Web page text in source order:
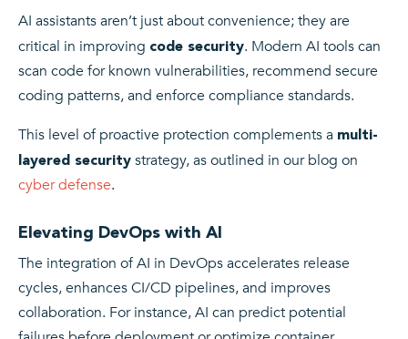
AI assistants aren’t just about convenience; they are
critical in improving code security. Modern AI tools can
scan code for known vulnerabilities, recommend secure
coding patterns, and enforce compliance standards.
This level of proactive protection complements a multi-
layered security strategy, as outlined in our blog on
cyber defense.
Elevating DevOps with AI
The integration of AI in DevOps accelerates release
cycles, enhances CI/CD pipelines, and improves
collaboration. For instance, AI can predict potential